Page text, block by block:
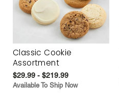
Classic Cookie
Assortment
$29.99 - $219.99
Available To Ship Now